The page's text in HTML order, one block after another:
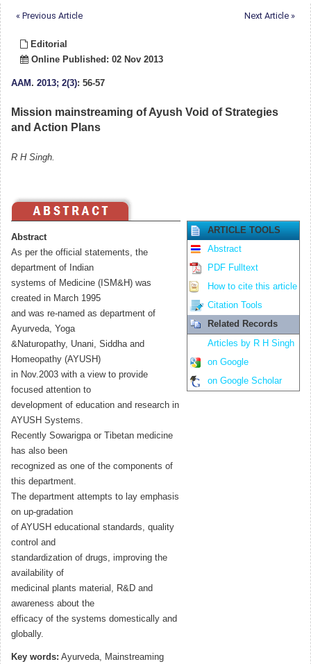
« Previous Article Next Article »
Editorial
Online Published: 02 Nov 2013
AAM. 2013; 2(3): 56-57
Mission mainstreaming of Ayush Void of Strategies
and Action Plans
R H Singh.
Abstract
As per the official statements, the
department of Indian
systems of Medicine (ISM&H) was
created in March 1995
and was re-named as department of
Ayurveda, Yoga
&Naturopathy, Unani, Siddha and
Homeopathy (AYUSH)
in Nov.2003 with a view to provide
focused attention to
development of education and research in
AYUSH Systems.
Recently Sowarigpa or Tibetan medicine
has also been
recognized as one of the components of
this department.
The department attempts to lay emphasis
on up-gradation
of AYUSH educational standards, quality
control and
standardization of drugs, improving the
availability of
medicinal plants material, R&D and
awareness about the
efficacy of the systems domestically and
globally.
Key words: Ayurveda, Mainstreaming
ARTICLE TOOLS
Abstract
PDF Fulltext
How to cite this article
Citation Tools
Related Records
Articles by R H Singh
on Google
on Google Scholar